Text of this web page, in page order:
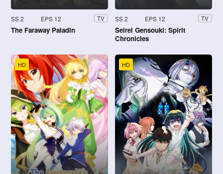
SS 2 EPS 12 TV
The Faraway Paladin
SS 2 EPS 12 TV
Seirei Gensouki: Spirit
Chronicles
HD HD